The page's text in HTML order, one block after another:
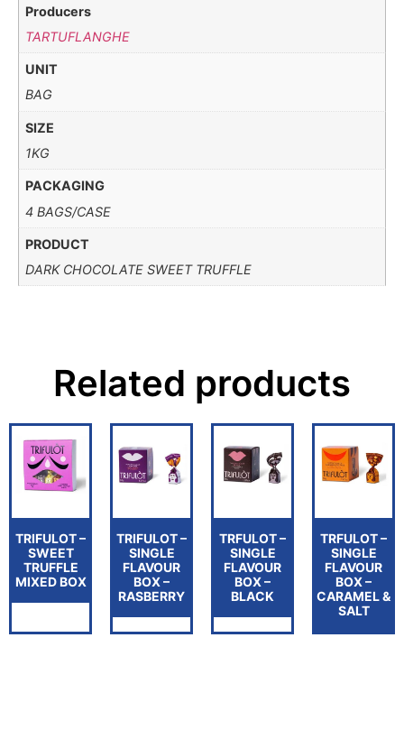
Producers
TARTUFLANGHE
UNIT
BAG
SIZE
1KG
PACKAGING
4 BAGS/CASE
PRODUCT
DARK CHOCOLATE SWEET TRUFFLE
Related products
TRIFULOT –
SWEET
TRUFFLE
MIXED BOX
TRIFULOT –
SINGLE
FLAVOUR
BOX –
RASBERRY
TRFULOT –
SINGLE
FLAVOUR
BOX –
BLACK
TRFULOT –
SINGLE
FLAVOUR
BOX –
CARAMEL &
SALT